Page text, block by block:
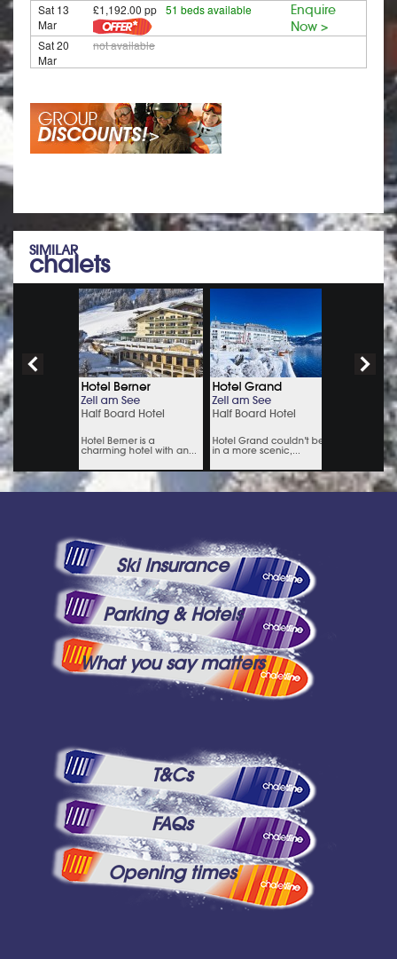
Sat 13
Mar
£1,192.00 pp 51 beds available
Enquire
Now >
Sat 20
Mar
not available
SIMILAR
chalets
Ski Insurance
Parking & Hotels
What you say matters
T&Cs
FAQs
Opening times